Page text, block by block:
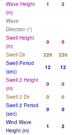
Wave Height
(m)
1 2
Wave
Direction (°)
Swell Height
(m)
0 0
Swell Dir
220 220
Swell Period
(sec)
12 12
Swell 2 Height
(m)
0 0
Swell 2 Dir
0 0
Swell 2 Period
(sec)
0 0
Wind Wave
Height (m)
1 2